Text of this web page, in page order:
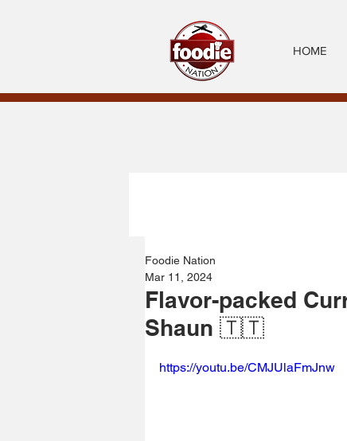
HOME
Flavor-packed
Shaun 🇹🇹
Foodie Nation
Mar 11, 2024
https://youtu.be/CMJUlaFmJnw